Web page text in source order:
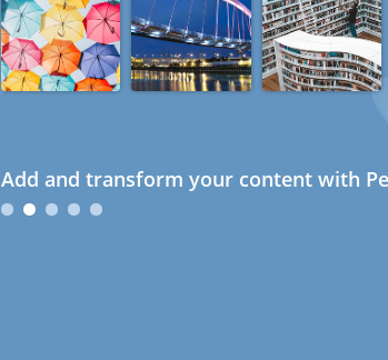
Add and transform your content with